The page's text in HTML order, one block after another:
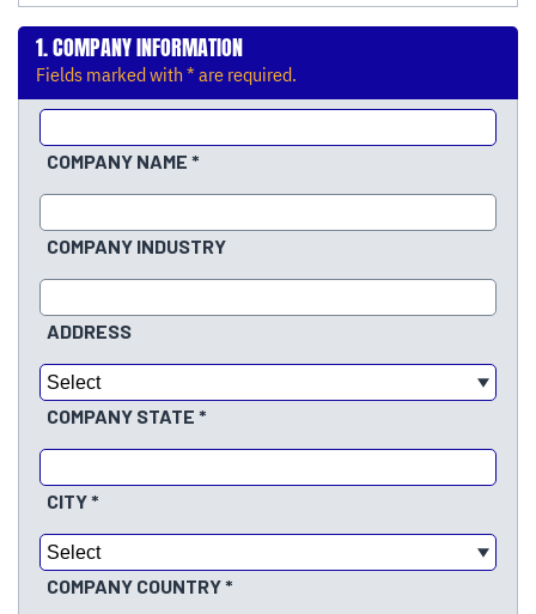
COMPANY INFORMATION
Fields marked with * are required.
COMPANY NAME
COMPANY INDUSTRY
ADDRESS
COMPANY STATE
CITY
COMPANY COUNTRY